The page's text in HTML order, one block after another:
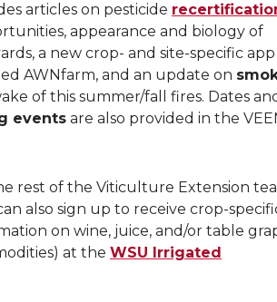
articles on pesticide
appearance and biology of
a new crop- and site-specific app
AWNfarm, and an update on
of this summer/fall fires. Dates
events are also provided in the
rest of the Viticulture Extension
also sign up to receive crop-
on wine, juice, and/or table
at the WSU Irrigated